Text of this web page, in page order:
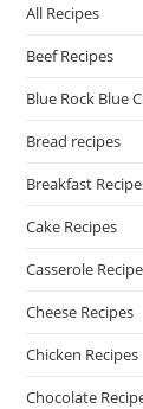
All Recipes
Beef Recipes
Blue Rock Blue
Bread recipes
Breakfast
Cake Recipes
Casserole
Cheese Recipes
Chicken Recipes
Chocolate